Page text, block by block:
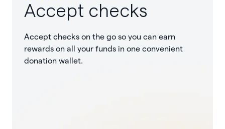
Accept checks
Accept checks on the go so you can earn
rewards on all your funds in one convenient
donation wallet.